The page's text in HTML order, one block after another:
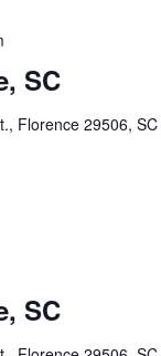
SC
Florence 29506, SC
SC